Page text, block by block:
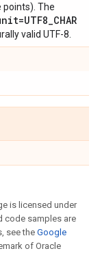
points). The
_CHAR
valid UTF-8.
is licensed under
code samples are
see theGoogle
of Oracle